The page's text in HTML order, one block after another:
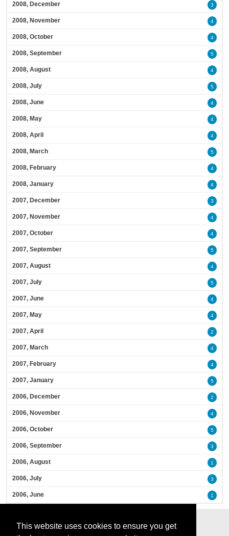
This website uses cookies to ensure you get
2008, December 3
2008, November 4
2008, October 4
2008, September 5
2008, August 4
2008, July 5
2008, June 4
2008, May 4
2008, April 4
2008, March 5
2008, February 4
2008, January 4
2007, December 3
2007, November 4
2007, October 4
2007, September 5
2007, August 4
2007, July 5
2007, June 4
2007, May 4
2007, April 2
2007, March 4
2007, February 4
2007, January 5
2006, December 2
2006, November 4
2006, October 5
2006, September 3
2006, August 1
2006, July 3
2006, June 1